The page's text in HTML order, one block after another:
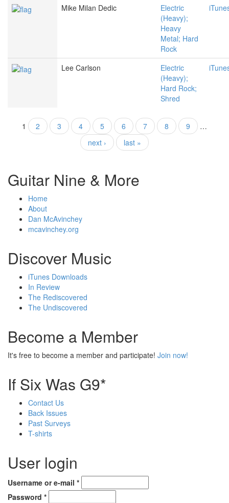
Mike Milan Dedic
Electric
(Heavy);
Heavy
Metal; Hard
Rock
Lee Carlson
Electric
(Heavy);
Hard Rock;
Shred
Pages
1 2 3 4 5 6 7 8 9
…
next ›
last »
Guitar Nine & More
Home
About
Dan McAvinchey
mcavinchey.org
Discover Music
iTunes Downloads
In Review
The Rediscovered
The Undiscovered
Become a Member
It's free to become a member and participate! Join now!
If Six Was G9*
Contact Us
Back Issues
Past Surveys
T-shirts
User login
Username or e-mail *
Password *